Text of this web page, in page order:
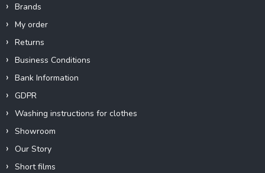
Brands
My order
Returns
Business Conditions
Bank Information
GDPR
Washing instructions for clothes
Showroom
Our Story
Short films